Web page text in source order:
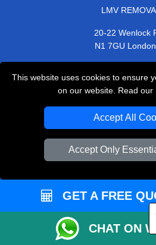
This website uses cookies to ensure
on our website. Read our
Accept All
Accept Only
LMV
20-22 Wenlock
N1 7GU London
+44 208 099
CUSTOMER
Customer
Privacy Policy
GET A FREE
CHAT ON